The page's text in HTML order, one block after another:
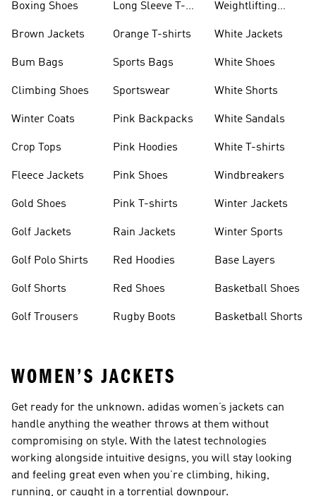
Boxing Shoes
Brown Jackets
Bum Bags
Climbing Shoes
Winter Coats
Crop Tops
Fleece Jackets
Gold Shoes
Golf Jackets
Golf Polo Shirts
Golf Shorts
Golf Trousers
Long Sleeve T-
Orange T-shirts
Sports Bags
Sportswear
Pink Backpacks
Pink Hoodies
Pink Shoes
Pink T-shirts
Rain Jackets
Red Hoodies
Red Shoes
Rugby Boots
Weightlifting
White Jackets
White Shoes
White Shorts
White Sandals
White T-shirts
Windbreakers
Winter Jackets
Winter Sports
Base Layers
Basketball Shoes
Basketball Shorts
WOMEN’S JACKETS
Get ready for the unknown. adidas women’s jackets can
handle anything the weather throws at them without
compromising on style. With the latest technologies
working alongside intuitive designs, you will stay looking
and feeling great even when you’re climbing, hiking,
running, or caught in a torrential downpour.